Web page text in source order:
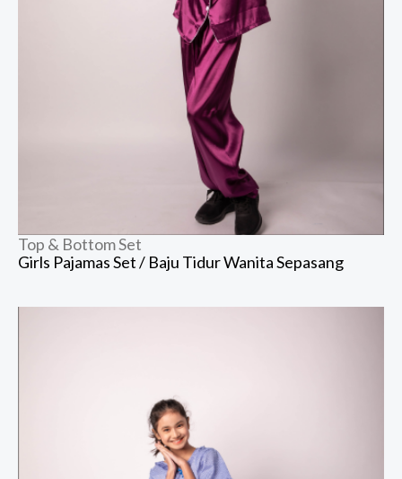
Top & Bottom Set
Girls Pajamas Set / Baju Tidur Wanita Sepasang